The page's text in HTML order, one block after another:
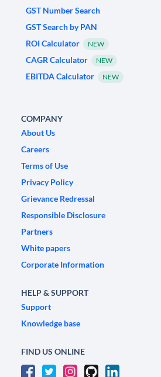
GST Number Search
GST Search by PAN
ROI Calculator
NEW
CAGR Calculator NEW
EBITDA Calculator NEW
COMPANY
About Us
Careers
Terms of Use
Privacy Policy
Grievance Redressal
Responsible Disclosure
Partners
White papers
Corporate Information
HELP & SUPPORT
Support
Knowledge base
FIND US ONLINE